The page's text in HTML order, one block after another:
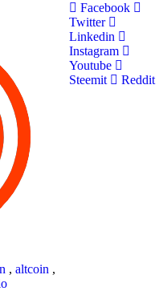
, altcoin ,
Facebook
Twitter
Linkedin
Instagram
Youtube
Steemit
Reddit